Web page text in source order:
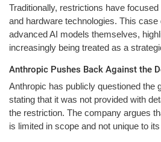
Traditionally, restrictions have
and hardware technologies. This
advanced AI models themselves,
increasingly being treated as a
Anthropic Pushes Back Against the
Anthropic has publicly questioned the
stating that it was not provided with
the restriction. The company argues
is limited in scope and not unique to